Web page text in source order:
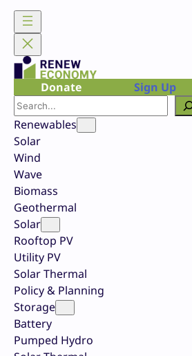
Skip
content
Donate
Sign Up
Search
Renewables
Solar
Wind
Wave
Biomass
Geothermal
Solar
Rooftop PV
Utility PV
Solar Thermal
Policy & Planning
Storage
Battery
Pumped Hydro